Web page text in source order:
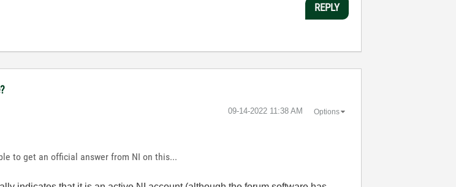
REPLY
‎09-14-2022 11:38 AM Options
to get an official answer from NI on this...